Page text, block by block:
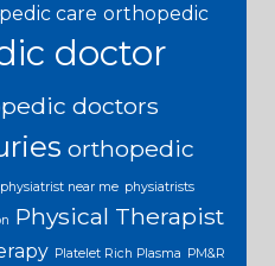
care orthopedic
doctor
doctors
orthopedic
physiatrist near me physiatrists
Physical Therapist
Platelet Rich Plasma PM&R